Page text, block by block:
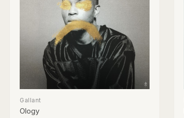
Gallant
Ology